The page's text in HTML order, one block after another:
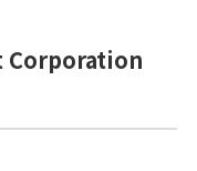
Corporation